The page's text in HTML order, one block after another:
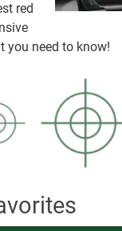
red
you need to know!